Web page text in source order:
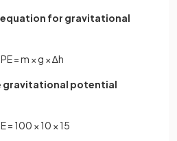
equation for gravitational
PE=m × g ×∆h
gravitational potential
E= 100 × 10 × 15